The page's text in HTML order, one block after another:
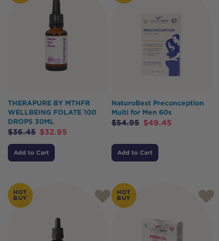
THERAPURE BY MTHFR
WELLBEING FOLATE 100
DROPS 30ML
$36.45 $32.95
Add to Cart
NaturoBest Preconception
Multi for Men 60s
$54.95 $49.45
Add to Cart
HOT
BUY
HOT
BUY